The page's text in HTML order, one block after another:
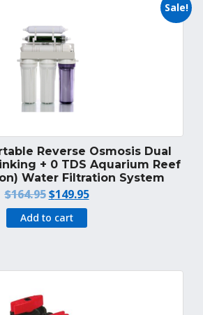
Sale!
Reverse Osmosis Dual
+ 0 TDS Aquarium Reef
Water Filtration System
$164.95 Original
price
was:
$149.95Current
Add to cart